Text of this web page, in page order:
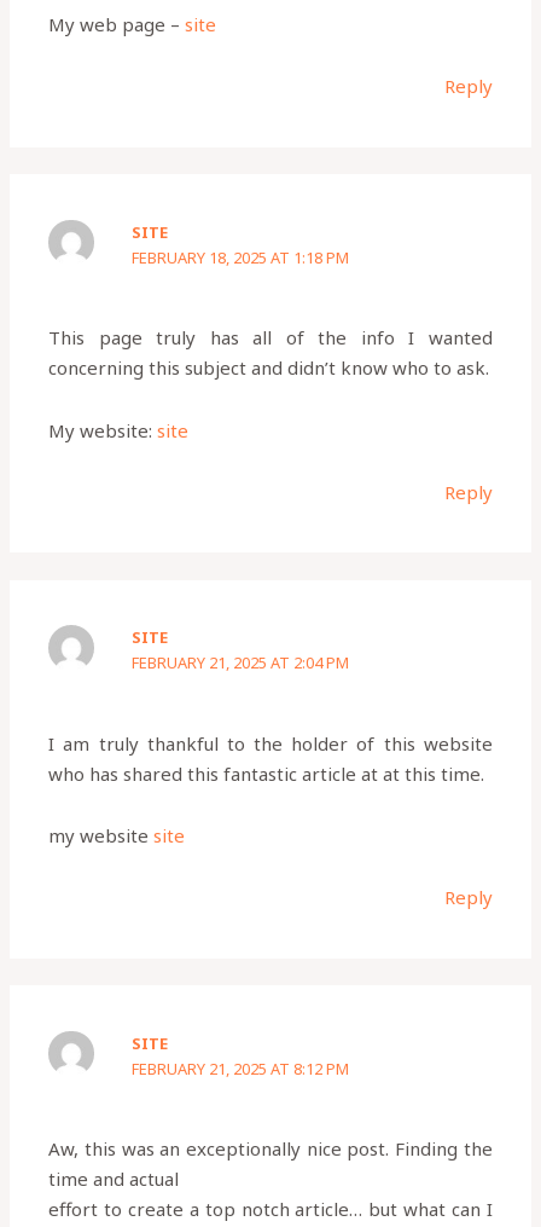
My web page –site
Reply
SITE
FEBRUARY 18, 2025 AT 1:18 PM
This page truly has all of the info I wanted
concerning this subject and didn’t know who to ask.
My website:site
Reply
SITE
FEBRUARY 21, 2025 AT 2:04 PM
I am truly thankful to the holder of this website
who has shared this fantastic article at at this time.
my websitesite
Reply
SITE
FEBRUARY 21, 2025 AT 8:12 PM
Aw, this was an exceptionally nice post. Finding the
time and actual
effort to create a top notch article… but what can I